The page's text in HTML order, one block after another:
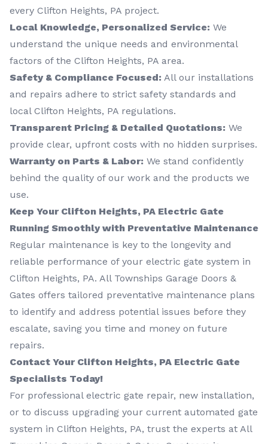
every Clifton Heights, PA project.
Local Knowledge, Personalized Service: We
understand the unique needs and environmental
factors of the Clifton Heights, PA area.
Safety & Compliance Focused: All our installations
and repairs adhere to strict safety standards and
local Clifton Heights, PA regulations.
Transparent Pricing & Detailed Quotations: We
provide clear, upfront costs with no hidden surprises.
Warranty on Parts & Labor: We stand confidently
behind the quality of our work and the products we
use.
Keep Your Clifton Heights, PA Electric Gate
Running Smoothly with Preventative Maintenance
Regular maintenance is key to the longevity and
reliable performance of your electric gate system in
Clifton Heights, PA. All Townships Garage Doors &
Gates offers tailored preventative maintenance plans
to identify and address potential issues before they
escalate, saving you time and money on future
repairs.
Contact Your Clifton Heights, PA Electric Gate
Specialists Today!
For professional electric gate repair, new installation,
or to discuss upgrading your current automated gate
system in Clifton Heights, PA, trust the experts at All